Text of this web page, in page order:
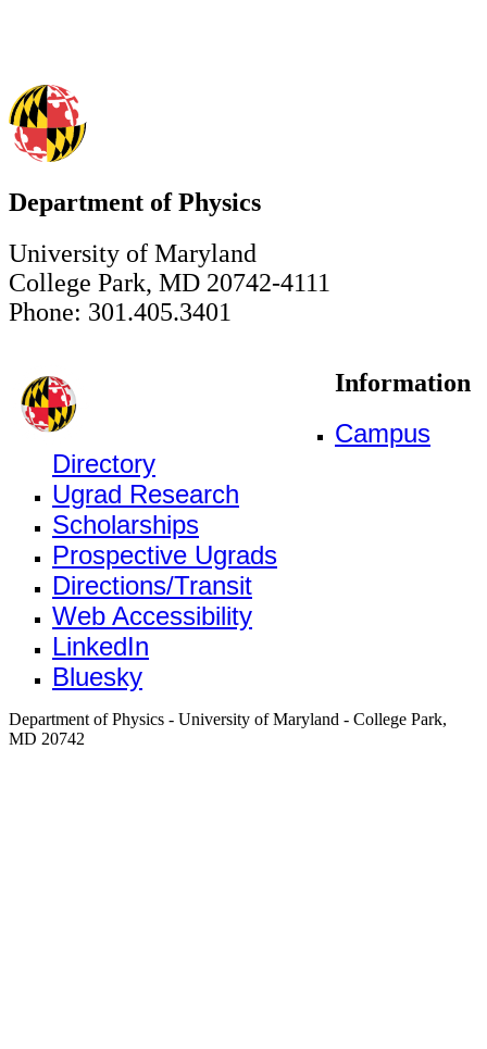
Department of Physics
University of Maryland
College Park, MD 20742-4111
Phone: 301.405.3401
Information
Campus
Directory
Ugrad Research
Scholarships
Prospective Ugrads
Directions/Transit
Web Accessibility
LinkedIn
Bluesky
Department of Physics - University of Maryland - College Park,
MD 20742